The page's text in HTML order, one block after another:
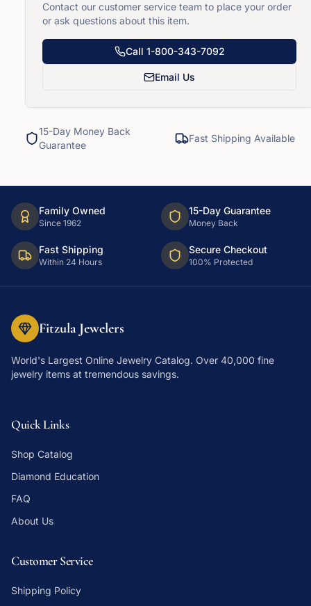
Contact our customer service team to place your order
or ask questions about this item.
Call 1-800-343-7092
Email Us
15-Day Money Back
Guarantee
Fast Shipping Available
Family Owned
Since 1962
15-Day Guarantee
Money Back
Fast Shipping
Within 24 Hours
Secure Checkout
100% Protected
Fitzula Jewelers
World's Largest Online Jewelry Catalog. Over 40,000 fine
jewelry items at tremendous savings.
Quick Links
Shop Catalog
Diamond Education
FAQ
About Us
Customer Service
Shipping Policy